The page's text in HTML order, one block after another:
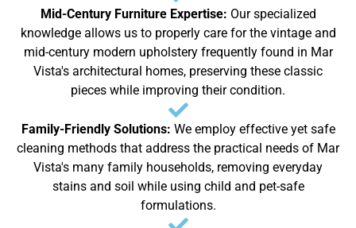
Mid-Century Furniture Expertise: Our specialized
knowledge allows us to properly care for the vintage and
mid-century modern upholstery frequently found in Mar
Vista's architectural homes, preserving these classic
pieces while improving their condition.
Family-Friendly Solutions: We employ effective yet safe
cleaning methods that address the practical needs of Mar
Vista's many family households, removing everyday
stains and soil while using child and pet-safe
formulations.